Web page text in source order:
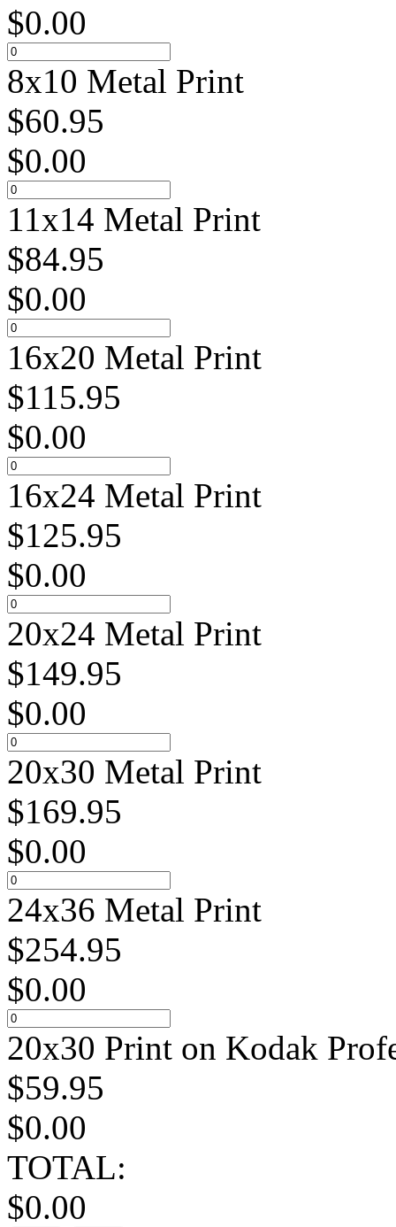
$0.00
8x10 Metal Print
$60.95
$0.00
11x14 Metal Print
$84.95
$0.00
16x20 Metal Print
$115.95
$0.00
16x24 Metal Print
$125.95
$0.00
20x24 Metal Print
$149.95
$0.00
20x30 Metal Print
$169.95
$0.00
24x36 Metal Print
$254.95
$0.00
20x30 Print on Kodak
$59.95
$0.00
TOTAL:
$0.00